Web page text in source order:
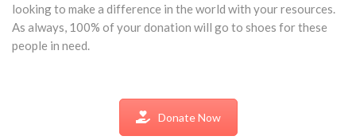
looking to make a difference in the world with your resources.
As always, 100% of your donation will go to shoes for these
people in need.
Donate Now